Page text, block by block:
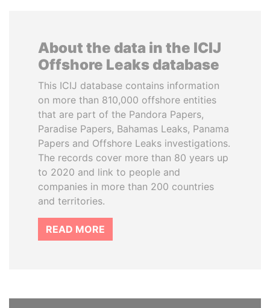
About the data in the ICIJ
Offshore Leaks database
This ICIJ database contains information
on more than 810,000 offshore entities
that are part of the Pandora Papers,
Paradise Papers, Bahamas Leaks, Panama
Papers and Offshore Leaks investigations.
The records cover more than 80 years up
to 2020 and link to people and
companies in more than 200 countries
and territories.
READ MORE